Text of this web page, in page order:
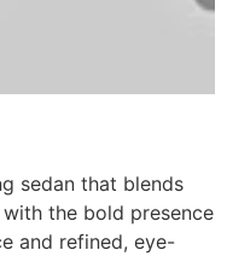
sedan that blends
the bold presence
and refined, eye-